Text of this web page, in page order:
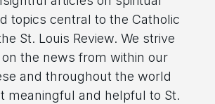
topics central to the Catholic
St. Louis Review. We strive
the news from within our
and throughout the world
meaningful and helpful to St.